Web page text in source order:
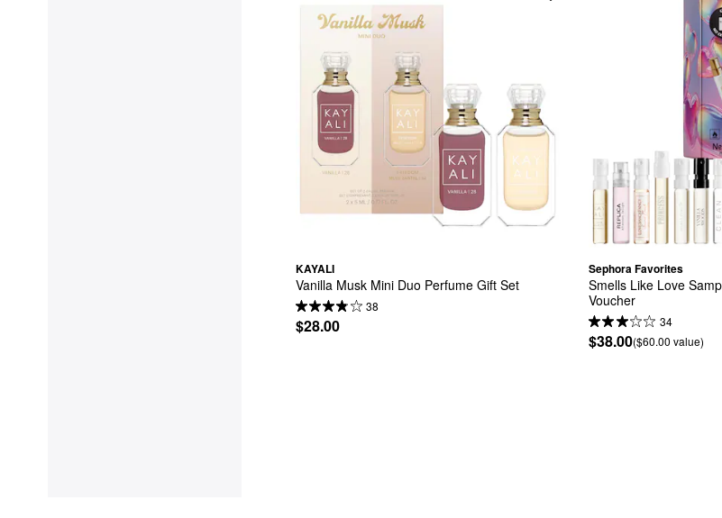
KAYALI
Vanilla Musk Mini Duo Perfume Gift Set
38
$28.00
Sephora Favorites
Smells Like Love
Voucher
34
$38.00($60.00 value)